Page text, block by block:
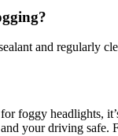
and regularly
foggy headlights,
your driving safe.